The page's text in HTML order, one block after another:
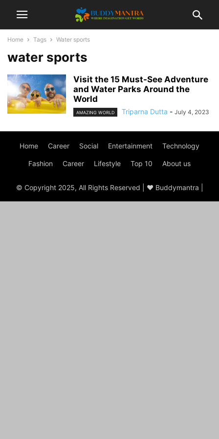
Home Tags Water sports
water sports
Visit the 15 Must-See Adventure
and Water Parks Around the
World
AMAZING WORLD Triparna Dutta - July 4, 2023
Home Career Social Entertainment Technology
Fashion Career Lifestyle Top 10 About us
© Copyright 2025, All Rights Reserved | ♥ Buddymantra |